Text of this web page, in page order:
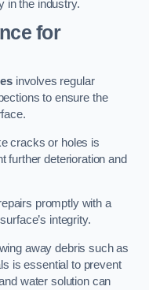
in the industry.
for
involves regular
to ensure the
cracks or holes is
further deterioration and
promptly with a
integrity.
away debris such as
is essential to prevent
water solution can